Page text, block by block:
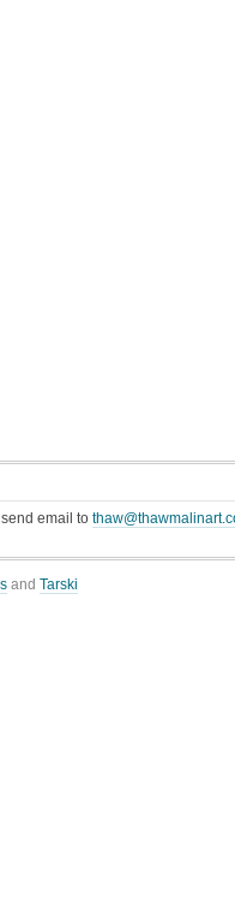
email to
and Tarski